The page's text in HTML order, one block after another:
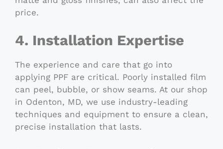
price.
4. Installation Expertise
The experience and care that go into
applying PPF are critical. Poorly installed film
can peel, bubble, or show seams. At our shop
in Odenton, MD, we use industry-leading
techniques and equipment to ensure a clean,
precise installation that lasts.